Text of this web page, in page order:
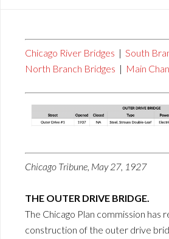
Chicago River Bridges | South
North Branch Bridges | Main
Chicago Tribune, May 27, 1927
THE OUTER DRIVE BRIDGE.
The Chicago Plan commission has
construction of the outer drive